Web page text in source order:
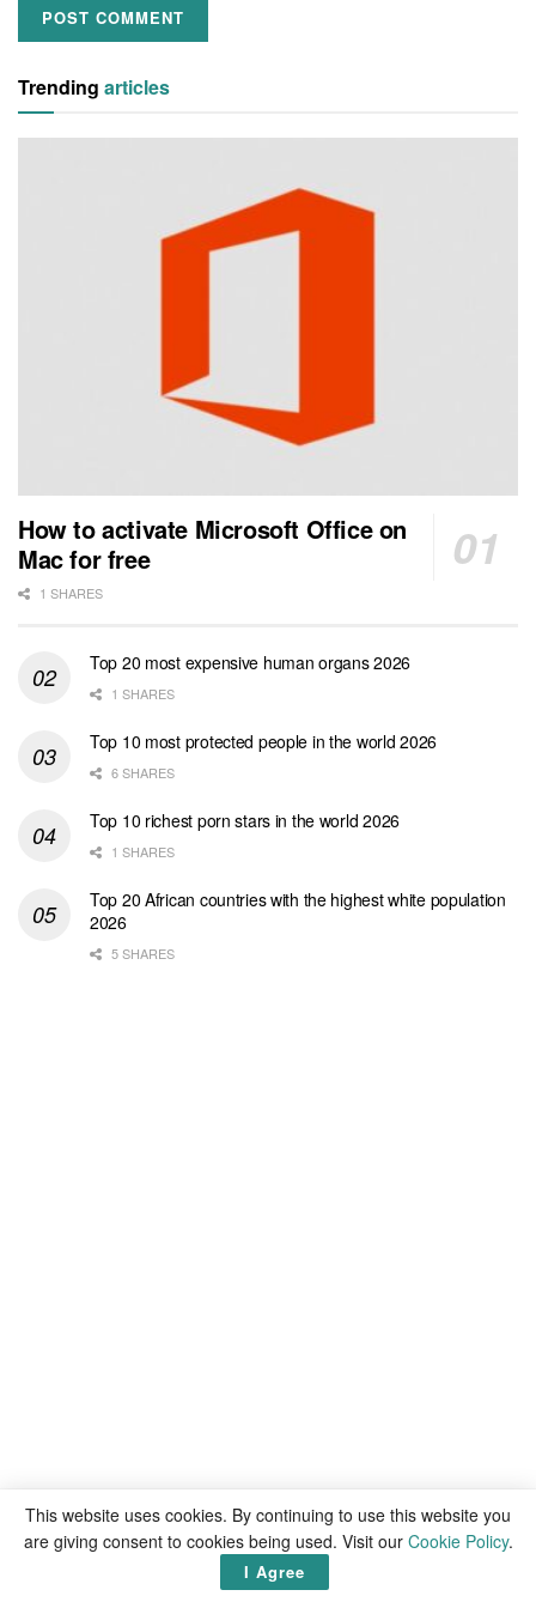
Trending articles
How to activate Microsoft Office on
Mac for free
1 SHARES
Top 20 most expensive human organs 2026
1 SHARES
Top 10 most protected people in the world 2026
6 SHARES
Top 10 richest porn stars in the world 2026
1 SHARES
Top 20 African countries with the highest white population
2026
5 SHARES
This website uses cookies. By continuing to use this website you
are giving consent to cookies being used. Visit our Cookie Policy.
I Agree